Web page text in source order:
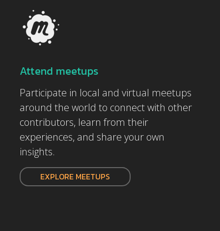
Attend meetups
Participate in local and virtual meetups
around the world to connect with other
contributors, learn from their
experiences, and share your own
insights.
EXPLORE MEETUPS